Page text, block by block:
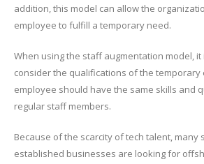
addition, this model can allow the
employee to fulfill a temporary need.
When using the staff augmentation model,
consider the qualifications of the temporary
employee should have the same skills and
regular staff members.
Because of the scarcity of tech talent, many
established businesses are looking for